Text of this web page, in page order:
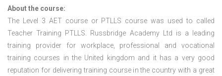
About the course:
The Level 3 AET course or PTLLS course was used to called
Teacher Training PTLLS. Russbridge Academy Ltd is a leading
training provider for workplace, professional and vocational
training courses in the United kingdom and it has a very good
reputation for delivering training course in the country with a great